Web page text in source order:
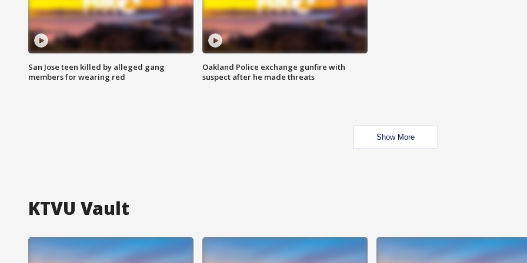
San Jose teen killed by alleged gang
members for wearing red
Oakland Police exchange gunfire with
suspect after he made threats
Show More
KTVU Vault